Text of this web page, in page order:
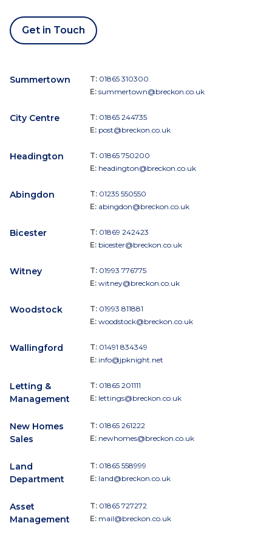
Get in Touch
Summertown T: 01865 310300
E: summertown@breckon.co.uk
City Centre T: 01865 244735
E: post@breckon.co.uk
Headington T: 01865 750200
E: headington@breckon.co.uk
Abingdon T: 01235 550550
E: abingdon@breckon.co.uk
Bicester T: 01869 242423
E: bicester@breckon.co.uk
Witney T: 01993 776775
E: witney@breckon.co.uk
Woodstock T: 01993 811881
E: woodstock@breckon.co.uk
Wallingford T: 01491 834349
E: info@jpknight.net
Letting &
Management
T: 01865 201111
E: lettings@breckon.co.uk
New Homes
Sales
T: 01865 261222
E: newhomes@breckon.co.uk
Land
Department
T: 01865 558999
E: land@breckon.co.uk
Asset
Management
T: 01865 727272
E: mail@breckon.co.uk